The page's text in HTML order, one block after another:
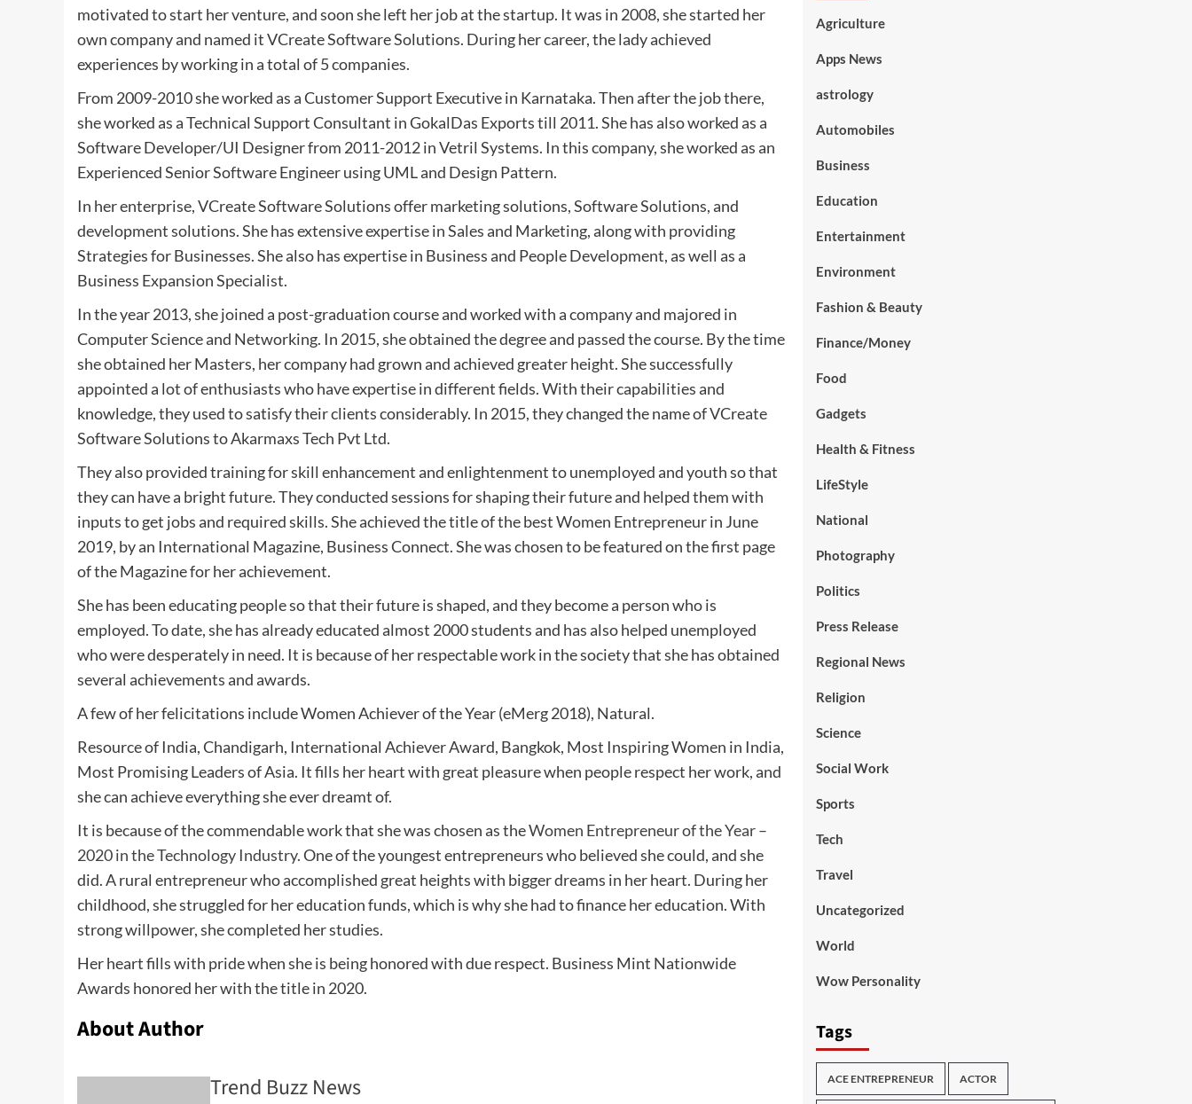
motivated to start her venture, and soon she left her job at the startup. It was in 2008, she started her
own company and named it VCreate Software Solutions. During her career, the lady achieved
experiences by working in a total of 5 companies.
From 2009-2010 she worked as a Customer Support Executive in Karnataka. Then after the job there,
she worked as a Technical Support Consultant in GokalDas Exports till 2011. She has also worked as a
Software Developer/UI Designer from 2011-2012 in Vetril Systems. In this company, she worked as an
Experienced Senior Software Engineer using UML and Design Pattern.
In her enterprise, VCreate Software Solutions offer marketing solutions, Software Solutions, and
development solutions. She has extensive expertise in Sales and Marketing, along with providing
Strategies for Businesses. She also has expertise in Business and People Development, as well as a
Business Expansion Specialist.
In the year 2013, she joined a post-graduation course and worked with a company and majored in
Computer Science and Networking. In 2015, she obtained the degree and passed the course. By the time
she obtained her Masters, her company had grown and achieved greater height. She successfully
appointed a lot of enthusiasts who have expertise in different fields. With their capabilities and
knowledge, they used to satisfy their clients considerably. In 2015, they changed the name of VCreate
Software Solutions to Akarmaxs Tech Pvt Ltd.
They also provided training for skill enhancement and enlightenment to unemployed and youth so that
they can have a bright future. They conducted sessions for shaping their future and helped them with
inputs to get jobs and required skills. She achieved the title of the best Women Entrepreneur in June
2019, by an International Magazine, Business Connect. She was chosen to be featured on the first page
of the Magazine for her achievement.
She has been educating people so that their future is shaped, and they become a person who is
employed. To date, she has already educated almost 2000 students and has also helped unemployed
who were desperately in need. It is because of her respectable work in the society that she has obtained
several achievements and awards.
A few of her felicitations include Women Achiever of the Year (eMerg 2018), Natural.
Resource of India, Chandigarh, International Achiever Award, Bangkok, Most Inspiring Women in India,
Most Promising Leaders of Asia. It fills her heart with great pleasure when people respect her work, and
she can achieve everything she ever dreamt of.
It is because of the commendable work that she was chosen as theWomen Entrepreneur of the Year –
2020 in the Technology Industry.One of the youngest entrepreneurs who believed she could, and she
did. A rural entrepreneur who accomplished great heights with bigger dreams in her heart. During her
childhood, she struggled for her education funds, which is why she had to finance her education. With
strong willpower, she completed her studies.
Her heart fills with pride when she is being honored with due respect. Business Mint Nationwide
Awards honored her with the title in 2020.
About Author
Trend Buzz News
Agriculture
Apps News
astrology
Automobiles
Business
Education
Entertainment
Environment
Fashion & Beauty
Finance/Money
Food
Gadgets
Health & Fitness
LifeStyle
National
Photography
Politics
Press Release
Regional News
Religion
Science
Social Work
Sports
Tech
Travel
Uncategorized
World
Wow Personality
Tags
ACE ENTREPRENEUR ACTOR